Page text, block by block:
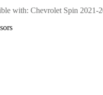
with: Chevrolet Spin 2021-